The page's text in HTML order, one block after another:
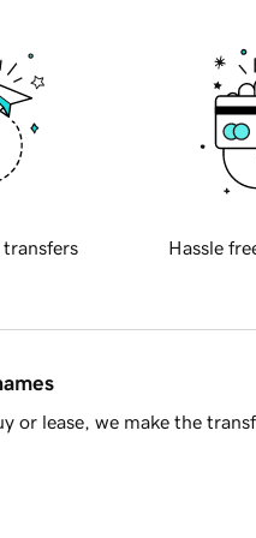
transfers Hassle
or lease, we make the